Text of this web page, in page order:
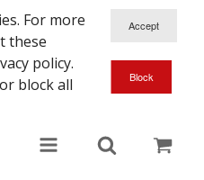
For more
these
policy.
block all